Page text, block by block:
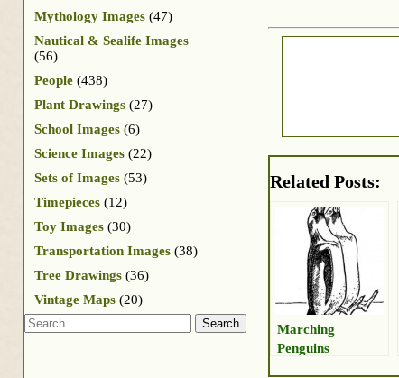
Related Posts:
Marching
Penguins
Mythology Images (47)
Nautical & Sealife Images
(56)
People (438)
Plant Drawings (27)
School Images (6)
Science Images (22)
Sets of Images (53)
Timepieces (12)
Toy Images (30)
Transportation Images (38)
Tree Drawings (36)
Vintage Maps (20)
Search